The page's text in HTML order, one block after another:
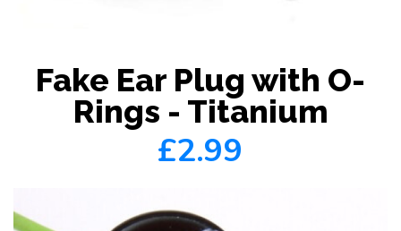
Fake Ear Plug with O-
Rings - Titanium
£2.99